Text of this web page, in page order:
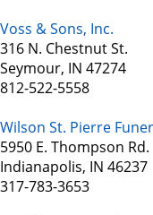
Voss & Sons, Inc.
316 N. Chestnut St.
Seymour, IN 47274
812-522-5558
Wilson St. Pierre
5950 E. Thompson Rd.
Indianapolis, IN 46237
317-783-3653